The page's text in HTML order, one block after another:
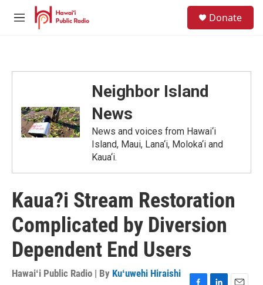
Skip to main content
M
Donate
Neighbor Island
News
News and voices from Hawai‘i
Island, Maui, Lana‘i, Moloka‘i and
Kaua‘i.
Kaua?i Stream Restoration
Complicated by Diversion
Dependent End Users
Hawaiʻi Public Radio | By Kuʻuwehi Hiraishi